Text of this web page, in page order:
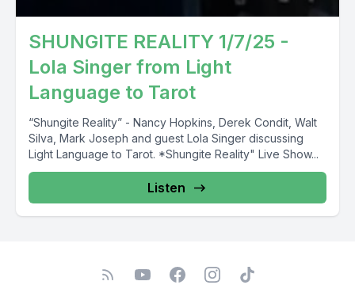
SHUNGITE REALITY 1/7/25 -
Lola Singer from Light
Language to Tarot
“Shungite Reality” - Nancy Hopkins, Derek Condit, Walt
Silva, Mark Joseph and guest Lola Singer discussing
Light Language to Tarot. *Shungite Reality" Live Show...
Listen